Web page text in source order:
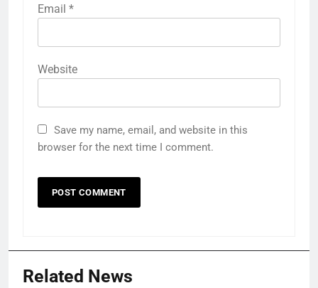
Email *
Website
Save my name, email, and website in this
browser for the next time I comment.
Related News